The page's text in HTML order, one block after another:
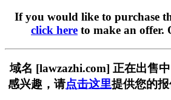
If you would like to purchase
click here to make an offer.
域名 [lawzazhi.com] 正在出售
感兴趣，请点击这里提供您的